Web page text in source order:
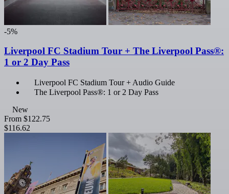
-5%
Liverpool FC Stadium Tour + The Liverpool Pass®:
1 or 2 Day Pass
Liverpool FC Stadium Tour + Audio Guide
The Liverpool Pass®: 1 or 2 Day Pass
New
From $122.75
$116.62